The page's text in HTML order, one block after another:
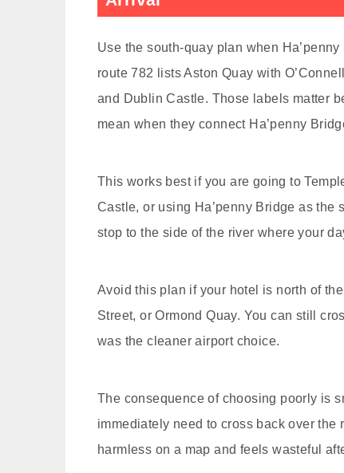
Use the south-quay plan when
route 782 lists Aston Quay with
and Dublin Castle. Those labels matter
mean when they connect Ha’penny
This works best if you are going to
Castle, or using Ha’penny Bridge as the
stop to the side of the river where your
Avoid this plan if your hotel is north of
Street, or Ormond Quay. You can still
was the cleaner airport choice.
The consequence of choosing poorly is
immediately need to cross back over
harmless on a map and feels wasteful